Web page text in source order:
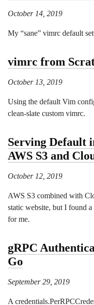
October 14, 2019
My “sane” vimrc default
vimrc from
October 13, 2019
Using the default Vim
clean-slate custom vimrc.
Serving Default
AWS S3 and
October 12, 2019
AWS S3 combined with
static website, but I found
for me.
gRPC
Go
September 29, 2019
A